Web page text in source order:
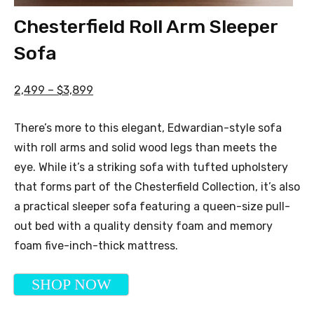
Chesterfield Roll Arm Sleeper
Sofa
2,499 – $3,899
There’s more to this elegant, Edwardian-style sofa
with roll arms and solid wood legs than meets the
eye. While it’s a striking sofa with tufted upholstery
that forms part of the Chesterfield Collection, it’s also
a practical sleeper sofa featuring a queen-size pull-
out bed with a quality density foam and memory
foam five-inch-thick mattress.
SHOP NOW